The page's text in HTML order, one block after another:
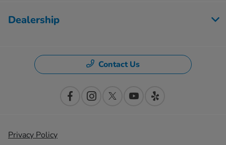
Dealership
Contact Us
Privacy Policy